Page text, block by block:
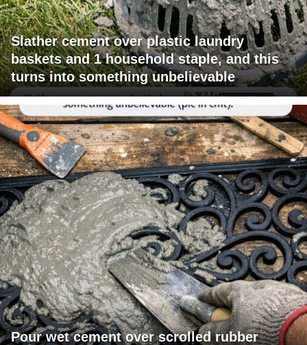
Slather cement over plastic laundry
baskets and 1 household staple, and this
turns into something unbelievable
Pour wet cement over scrolled rubber